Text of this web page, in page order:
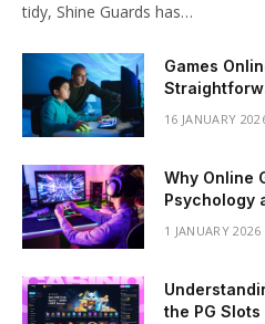
tidy, Shine Guards has…
Games
16 JANUARY
Why Online
Psychology
1 JANUARY 2026
the PG Slots